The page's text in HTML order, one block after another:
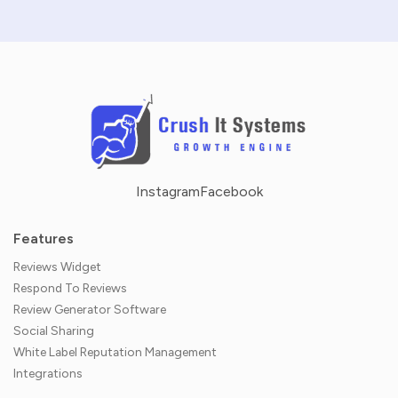
InstagramFacebook
Features
Reviews Widget
Respond To Reviews
Review Generator Software
Social Sharing
White Label Reputation Management
Integrations